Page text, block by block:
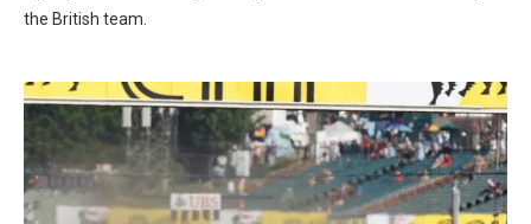
the British team.